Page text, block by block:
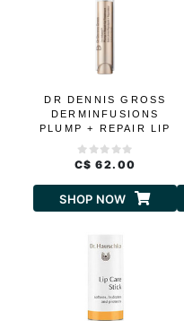
DR DENNIS GROSS
DERMINFUSIONS
PLUMP + REPAIR LIP
TREATMENT
C$ 62.00
SHOP NOW